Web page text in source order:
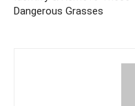
Dangerous Grasses